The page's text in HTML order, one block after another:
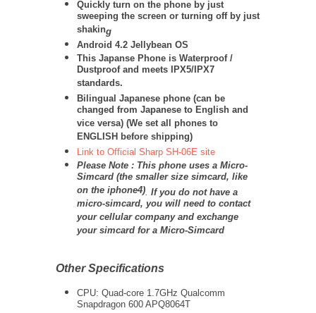
Quickly turn on the phone by just
sweeping the screen or turning off by just
shaking
Android 4.2 Jellybean OS
This Japanse Phone is Waterproof /
Dustproof and meets IPX5/IPX7
standards.
Bilingual Japanese phone (can be
changed from Japanese to English and
vice versa) (We set all phones to
ENGLISH before shipping)
Link to Official Sharp SH-06E site
Please Note : This phone uses a Micro-
Simcard (the smaller size simcard, like
on the iphone4). If you do not have a
micro-simcard, you will need to contact
your cellular company and exchange
your simcard for a Micro-Simcard
Other Specifications
CPU: Quad-core 1.7GHz Qualcomm
Snapdragon 600 APQ8064T